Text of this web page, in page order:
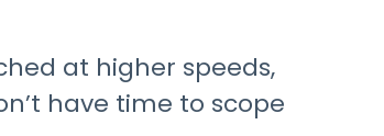
at higher speeds,
have time to scope